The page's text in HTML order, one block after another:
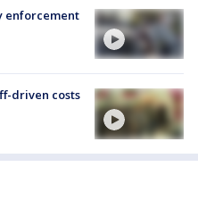
enforcement
driven costs